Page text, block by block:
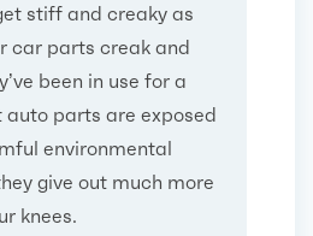
stiff and creaky as
car parts creak and
been in use for a
auto parts are exposed
environmental
give out much more
knees.